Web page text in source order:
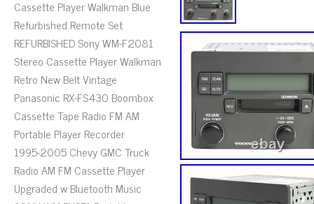
Cassette Player Walkman Blue
Refurbished Remote Set
REFURBISHED Sony WM-F2081
Stereo Cassette Player Walkman
Retro New Belt Vintage
Panasonic RX-FS430 Boombox
Cassette Tape Radio FM AM
Portable Player Recorder
1995-2005 Chevy GMC Truck
Radio AM FM Cassette Player
Upgraded w Bluetooth Music